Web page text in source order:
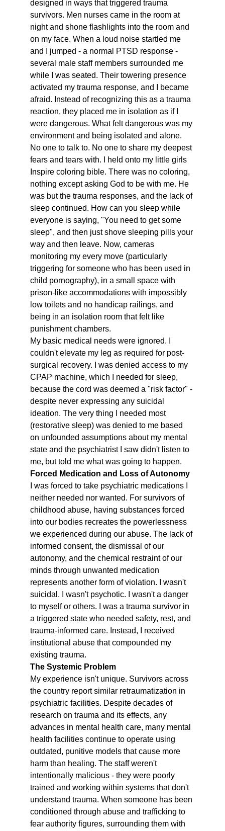
designed in ways that triggered trauma
survivors. Men nurses came in the room at
night and shone flashlights into the room and
on my face. When a loud noise startled me
and I jumped - a normal PTSD response -
several male staff members surrounded me
while I was seated. Their towering presence
activated my trauma response, and I became
afraid. Instead of recognizing this as a trauma
reaction, they placed me in isolation as if I
were dangerous. What felt dangerous was my
environment and being isolated and alone.
No one to talk to. No one to share my deepest
fears and tears with. I held onto my little girls
Inspire coloring bible. There was no coloring,
nothing except asking God to be with me. He
was but the trauma responses, and the lack of
sleep continued. How can you sleep while
everyone is saying, "You need to get some
sleep", and then just shove sleeping pills your
way and then leave. Now, cameras
monitoring my every move (particularly
triggering for someone who has been used in
child pornography), in a small space with
prison-like accommodations with impossibly
low toilets and no handicap railings, and
being in an isolation room that felt like
punishment chambers.
My basic medical needs were ignored. I
couldn't elevate my leg as required for post-
surgical recovery. I was denied access to my
CPAP machine, which I needed for sleep,
because the cord was deemed a "risk factor" -
despite never expressing any suicidal
ideation. The very thing I needed most
(restorative sleep) was denied to me based
on unfounded assumptions about my mental
state and the psychiatrist I saw didn't listen to
me, but told me what was going to happen.
Forced Medication and Loss of Autonomy
I was forced to take psychiatric medications I
neither needed nor wanted. For survivors of
childhood abuse, having substances forced
into our bodies recreates the powerlessness
we experienced during our abuse. The lack of
informed consent, the dismissal of our
autonomy, and the chemical restraint of our
minds through unwanted medication
represents another form of violation. I wasn't
suicidal. I wasn't psychotic. I wasn't a danger
to myself or others. I was a trauma survivor in
a triggered state who needed safety, rest, and
trauma-informed care. Instead, I received
institutional abuse that compounded my
existing trauma.
The Systemic Problem
My experience isn't unique. Survivors across
the country report similar retraumatization in
psychiatric facilities. Despite decades of
research on trauma and its effects, any
advances in mental health care, many mental
health facilities continue to operate using
outdated, punitive models that cause more
harm than healing. The staff weren't
intentionally malicious - they were poorly
trained and working within systems that don't
understand trauma. When someone has been
conditioned through abuse and trafficking to
fear authority figures, surrounding them with